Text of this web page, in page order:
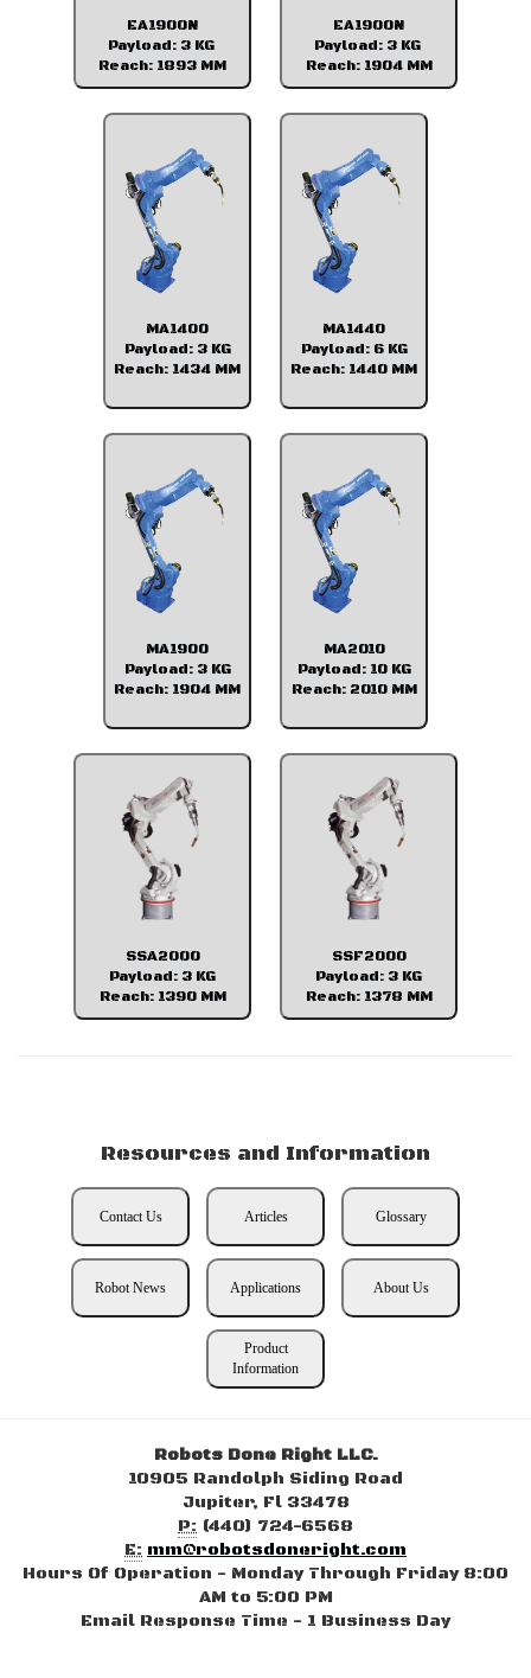
EA1900N
Payload: 3 KG
Reach: 1893 MM
EA1900N
Payload: 3 KG
Reach: 1904 MM
MA1400
Payload: 3 KG
Reach: 1434 MM
MA1440
Payload: 6 KG
Reach: 1440 MM
MA1900
Payload: 3 KG
Reach: 1904 MM
MA2010
Payload: 10 KG
Reach: 2010 MM
SSA2000
Payload: 3 KG
Reach: 1390 MM
SSF2000
Payload: 3 KG
Reach: 1378 MM
Resources and Information
Contact Us Articles Glossary
Robot News Applications About Us
Product
Information
Robots Done Right LLC.
10905 Randolph Siding Road
Jupiter, Fl 33478
P: (440) 724-6568
E: mm@robotsdoneright.com
Hours Of Operation - Monday Through Friday 8:00
AM to 5:00 PM
Email Response Time - 1 Business Day